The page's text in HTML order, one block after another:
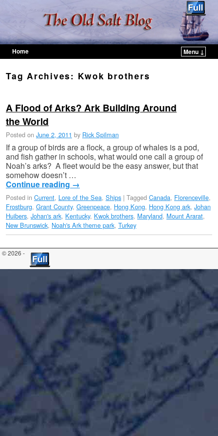
Home
Menu ↓
Tag Archives: Kwok brothers
A Flood of Arks? Ark Building Around
the World
Posted on June 2, 2011 by Rick Spilman
If a group of birds are a flock, a group of whales is a pod,
and fish gather in schools, what would one call a group of
Noah’s arks? A fleet would be the easy answer, but that
somehow doesn’t …
Continue reading →
Posted in Current, Lore of the Sea, Ships | Tagged Canada, Florenceville,
Frostburg, Grant County, Greenpeace, Hong Kong, Hong Kong ark, Johan
Huibers, Johan's ark, Kentucky, Kwok brothers, Maryland, Mount Ararat,
New Brunswick, Noah's Ark theme park, Turkey
© 2026 -